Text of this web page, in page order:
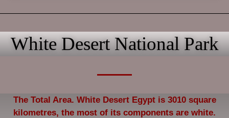
White Desert National Park
The Total Area. White Desert Egypt is 3010 square
kilometres, the most of its components are white.